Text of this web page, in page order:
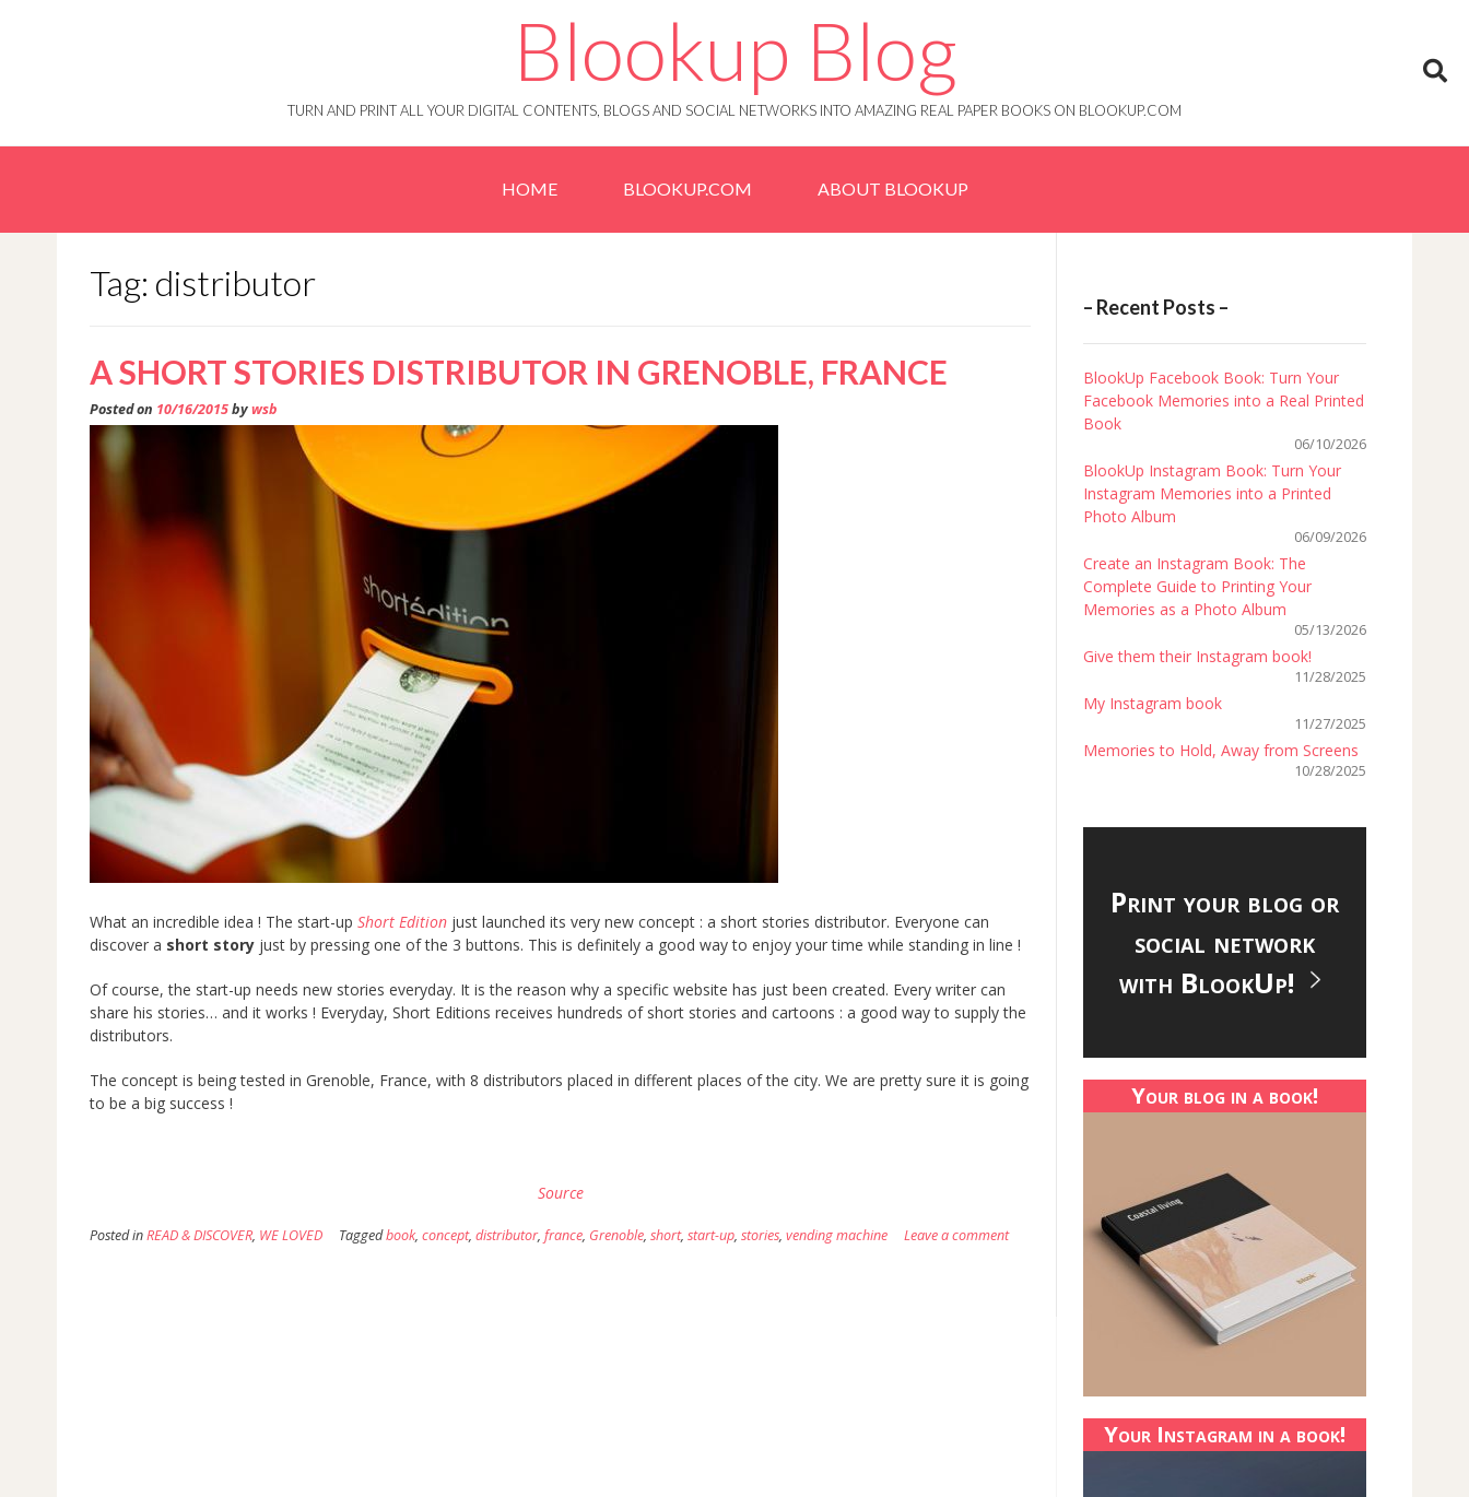
Blookup Blog
TURN AND PRINT ALL YOUR DIGITAL CONTENTS, BLOGS AND SOCIAL NETWORKS INTO AMAZING REAL PAPER BOOKS ON BLOOKUP.COM
HOME BLOOKUP.COM ABOUT BLOOKUP
Tag: distributor
A SHORT STORIES DISTRIBUTOR IN GRENOBLE, FRANCE
Posted on 10/16/2015bywsb
What an incredible idea ! The start-up Short Edition just launched its very new concept : a short stories distributor. Everyone can
discover a short story just by pressing one of the 3 buttons. This is definitely a good way to enjoy your time while standing in line !
Of course, the start-up needs new stories everyday. It is the reason why a specific website has just been created. Every writer can
share his stories… and it works ! Everyday, Short Editions receives hundreds of short stories and cartoons : a good way to supply the
distributors.
The concept is being tested in Grenoble, France, with 8 distributors placed in different places of the city. We are pretty sure it is going
to be a big success !
Source
Posted inREAD & DISCOVER, WE LOVED Taggedbook, concept, distributor, france, Grenoble, short, start-up, stories, vending machine Leave a comment
– Recent Posts –
BlookUp Facebook Book: Turn Your
Facebook Memories into a Real Printed
Book
06/10/2026
BlookUp Instagram Book: Turn Your
Instagram Memories into a Printed
Photo Album
06/09/2026
Create an Instagram Book: The
Complete Guide to Printing Your
Memories as a Photo Album
05/13/2026
Give them their Instagram book!
11/28/2025
My Instagram book
11/27/2025
Memories to Hold, Away from Screens
10/28/2025
Print your blog or
social network
with BlookUp!
Your blog in a book!
Your Instagram in a book!